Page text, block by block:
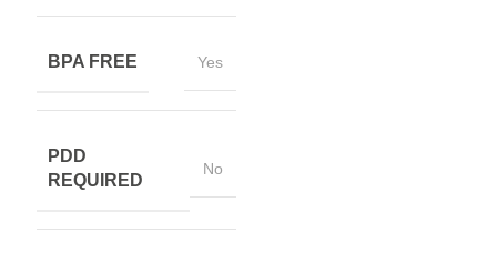
BPA FREE Yes
PDD
REQUIRED
No